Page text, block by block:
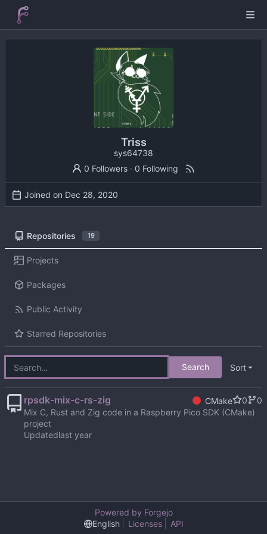
Triss
sys64738
0 Followers · 0 Following
Joined on
Repositories 19
Projects
Packages
Public Activity
Starred Repositories
Search Sort
rpsdk-mix-c-rs-zig CMake 0
0
Mix C, Rust and Zig code in a Raspberry Pico SDK (CMake)
project
Updated
Powered by Forgejo
English
Licenses API